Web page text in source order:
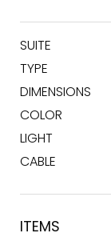
SUITE
TYPE
DIMENSIONS
COLOR
LIGHT
CABLE
ITEMS